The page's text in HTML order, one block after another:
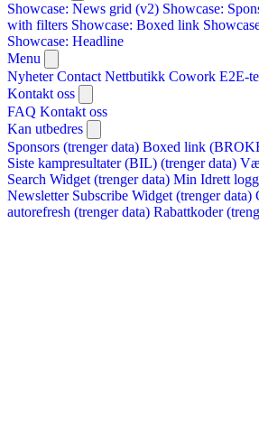
Showcase: News grid (v2) Showcase:
with filters Showcase: Boxed link
Showcase: Headline
Menu
Nyheter Contact Nettbutikk Cowork E2E-
Kontakt oss
FAQ Kontakt oss
Kan utbedres
Sponsors (trenger data) Boxed link
Siste kampresultater (BIL) (trenger data)
Search Widget (trenger data) Min Idrett
Newsletter Subscribe Widget (trenger data)
autorefresh (trenger data) Rabattkoder